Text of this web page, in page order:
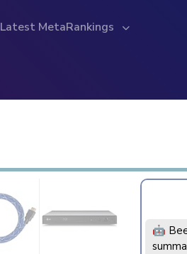
Latest MetaRankings
🤖